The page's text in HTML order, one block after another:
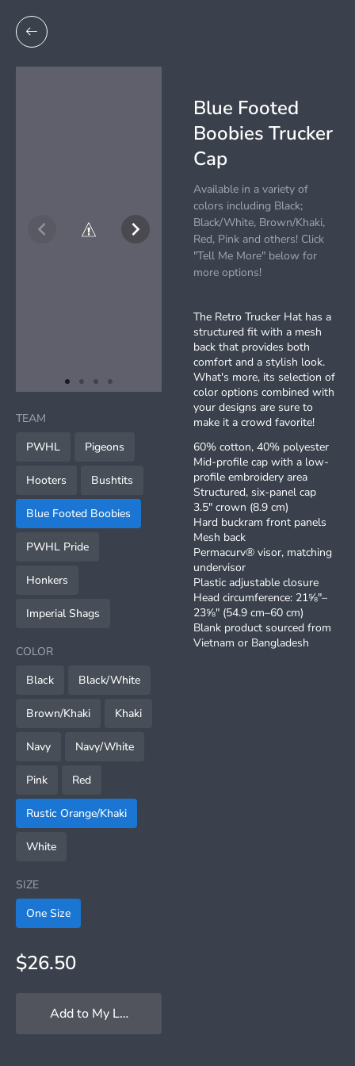
itemitemitemitem
1
TEAM
PWHL
Pigeons
Hooters Bushtits
Blue Footed Boobies
PWHL Pride
Honkers
Imperial Shags
COLOR
Black
Black/White
Brown/Khaki Khaki
Navy Navy/White
Pink Red
Rustic Orange/Khaki
White
SIZE
One Size
$26.50
Add to My Locker
Blue Footed
Boobies Trucker
Cap
Available in a variety of
colors including Black;
Black/White, Brown/Khaki,
Red, Pink and others! Click
"Tell Me More" below for
more options!
The Retro Trucker Hat has a
structured fit with a mesh
back that provides both
comfort and a stylish look.
What's more, its selection of
color options combined with
your designs are sure to
make it a crowd favorite!
60% cotton, 40% polyester
Mid-profile cap with a low-
profile embroidery area
Structured, six-panel cap
3.5″ crown (8.9 cm)
Hard buckram front panels
Mesh back
Permacurv® visor, matching
undervisor
Plastic adjustable closure
Head circumference: 21⅝″–
23⅝″ (54.9 cm–60 cm)
Blank product sourced from
Vietnam or Bangladesh